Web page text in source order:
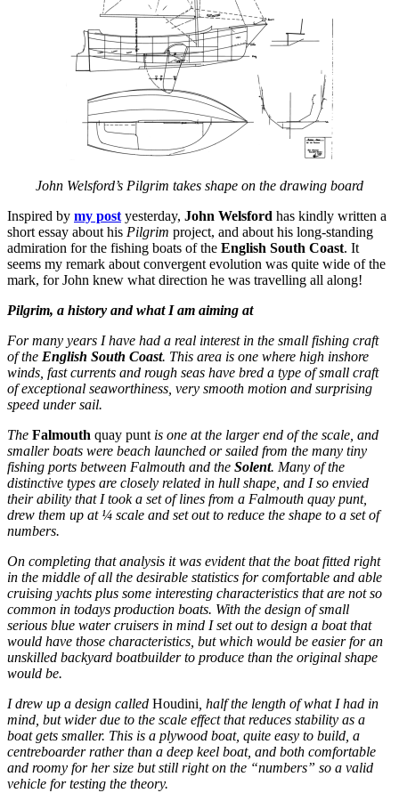
John Welsford’s Pilgrim takes shape on the drawing board
Inspired by my postyesterday, John Welsford has kindly written a
short essay about his Pilgrim project, and about his long-standing
admiration for the fishing boats of the English South Coast. It
seems my remark about convergent evolution was quite wide of the
mark, for John knew what direction he was travelling all along!
Pilgrim, a history and what I am aiming at
For many years I have had a real interest in the small fishing craft
of the English South Coast. This area is one where high inshore
winds, fast currents and rough seas have bred a type of small craft
of exceptional seaworthiness, very smooth motion and surprising
speed under sail.
The Falmouth quay punt is one at the larger end of the scale, and
smaller boats were beach launched or sailed from the many tiny
fishing ports between Falmouth and the Solent. Many of the
distinctive types are closely related in hull shape, and I so envied
their ability that I took a set of lines from a Falmouth quay punt,
drew them up at ¼ scale and set out to reduce the shape to a set of
numbers.
On completing that analysis it was evident that the boat fitted right
in the middle of all the desirable statistics for comfortable and able
cruising yachts plus some interesting characteristics that are not so
common in todays production boats. With the design of small
serious blue water cruisers in mind I set out to design a boat that
would have those characteristics, but which would be easier for an
unskilled backyard boatbuilder to produce than the original shape
would be.
I drew up a design called Houdini, half the length of what I had in
mind, but wider due to the scale effect that reduces stability as a
boat gets smaller. This is a plywood boat, quite easy to build, a
centreboarder rather than a deep keel boat, and both comfortable
and roomy for her size but still right on the “numbers” so a valid
vehicle for testing the theory.